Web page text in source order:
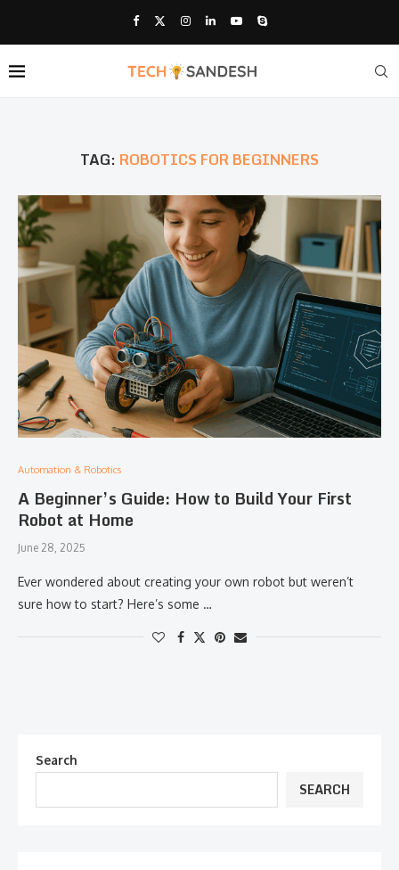
TAG: ROBOTICS FOR BEGINNERS
Automation & Robotics
A Beginner’s Guide: How to Build Your First
Robot at Home
June 28, 2025
Ever wondered about creating your own robot but weren’t
sure how to start? Here’s some …
Search
SEARCH